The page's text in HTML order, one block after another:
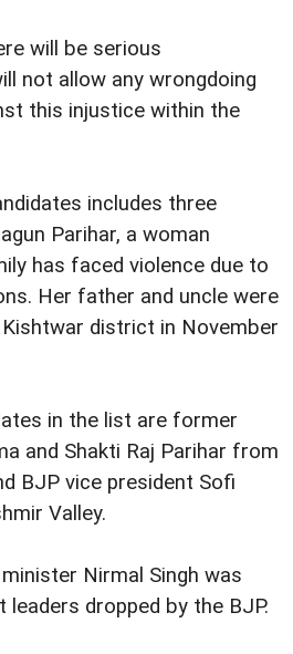
will be serious
not allow any wrongdoing
this injustice within the
includes three
Parihar, a woman
has faced violence due to
Her father and uncle were
district in November
in the list are former
and Shakti Raj Parihar from
BJP vice president Sofi
Valley.
Nirmal Singh was
leaders dropped by the BJP.